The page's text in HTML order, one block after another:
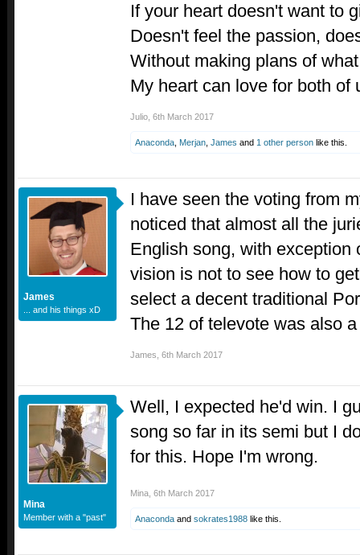
If your heart doesn't want to
Doesn't feel the passion,
Without making plans of
My heart can love for both of
Julio 6th March 2017
Anaconda Merjan James and 1 other person like this.
James
... and his things xD
I have seen the voting from
noticed that almost all the
English song, with exception
vision is not to see how to
select a decent traditional
The 12 of televote was also
James 6th March 2017
Mina
Member with a "past"
Well, I expected he'd win. I
song so far in its semi but I
for this. Hope I'm wrong.
Mina 6th March 2017
Anaconda and sokrates1988 like this.